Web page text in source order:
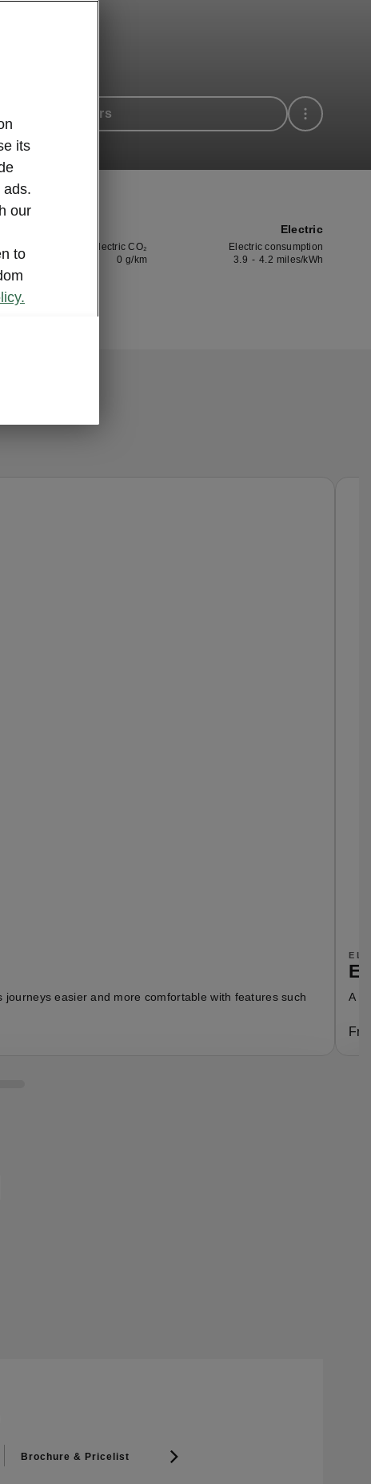
available cars
Electric
Electric consumption
3.9 - 4.2 miles/kWh
Electric CO₂
0 g/km
easier and more comfortable with features such
A
Brochure & Pricelist
its
ads.
our
to